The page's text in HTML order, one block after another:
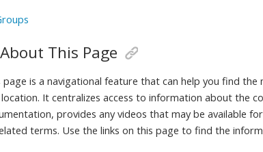
About This Page
page is a navigational feature that can help you find
It centralizes access to information about the
provides any videos that may be available
terms. Use the links on this page to find the